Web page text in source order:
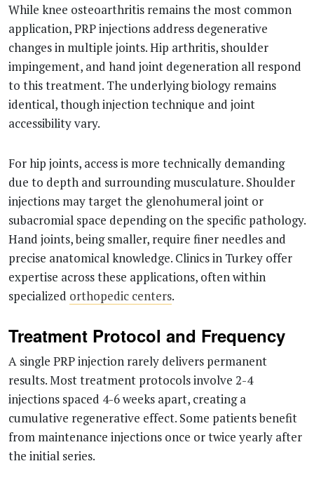
While knee osteoarthritis remains the most common
application, PRP injections address degenerative
changes in multiple joints. Hip arthritis, shoulder
impingement, and hand joint degeneration all respond
to this treatment. The underlying biology remains
identical, though injection technique and joint
accessibility vary.
For hip joints, access is more technically demanding
due to depth and surrounding musculature. Shoulder
injections may target the glenohumeral joint or
subacromial space depending on the specific pathology.
Hand joints, being smaller, require finer needles and
precise anatomical knowledge. Clinics in Turkey offer
expertise across these applications, often within
specialized orthopedic centers.
Treatment Protocol and Frequency
A single PRP injection rarely delivers permanent
results. Most treatment protocols involve 2-4
injections spaced 4-6 weeks apart, creating a
cumulative regenerative effect. Some patients benefit
from maintenance injections once or twice yearly after
the initial series.